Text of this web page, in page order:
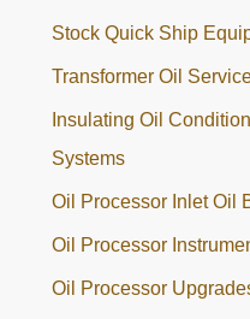
Stock Quick Ship
Transformer Oil
Insulating Oil
Systems
Oil Processor Inlet Oil
Oil Processor
Oil Processor